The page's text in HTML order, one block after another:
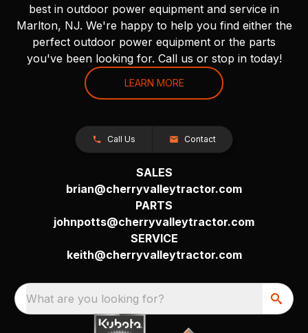
best in outdoor power equipment and service in
Marlton, NJ. We're happy to help you find either the
perfect outdoor power equipment or the parts
you've been looking for. Call us or stop in today!
LEARN MORE
Call Us Contact
SALES
brian@cherryvalleytractor.com
PARTS
johnpotts@cherryvalleytractor.com
SERVICE
keith@cherryvalleytractor.com
What are you looking for?